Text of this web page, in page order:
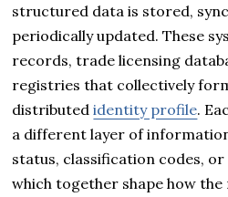
structured data is stored,
periodically updated. These
records, trade licensing
registries that collectively
distributedidentity profile.
a different layer of
status, classification codes,
which together shape how